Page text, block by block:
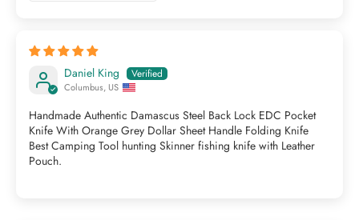
Daniel King
Columbus, US
Handmade Authentic Damascus Steel Back Lock EDC Pocket
Knife With Orange Grey Dollar Sheet Handle Folding Knife
Best Camping Tool hunting Skinner fishing knife with Leather
Pouch.